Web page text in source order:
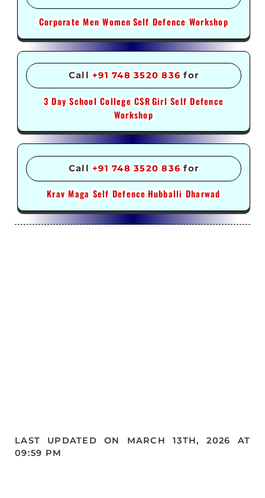
Corporate Men WomenSelf Defence Workshop
Call+91 748 3520 836 for
3 Day School College CSRGirl Self Defence
Workshop
Call+91 748 3520 836 for
Krav Maga Self DefenceHubballi Dharwad
LAST UPDATED ON MARCH 13TH, 2026 AT
09:59 PM